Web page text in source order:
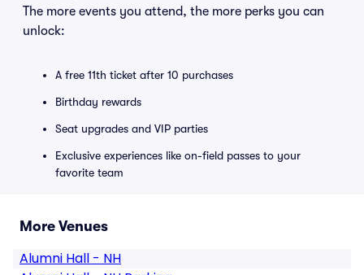
The more events you attend, the more perks you can
unlock:
A free 11th ticket after 10 purchases
Birthday rewards
Seat upgrades and VIP parties
Exclusive experiences like on-field passes to your
favorite team
More Venues
Alumni Hall - NH